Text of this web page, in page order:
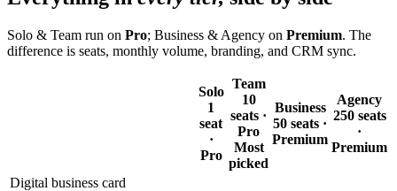
Solo & Team run on Pro; Business & Agency on Premium. The
difference is seats, monthly volume, branding, and CRM sync.
Solo
1
seat
·
Pro
Team
10
seats ·
Pro
Most
picked
Business
50 seats ·
Premium
Agency
250 seats
·
Premium
Digital business card